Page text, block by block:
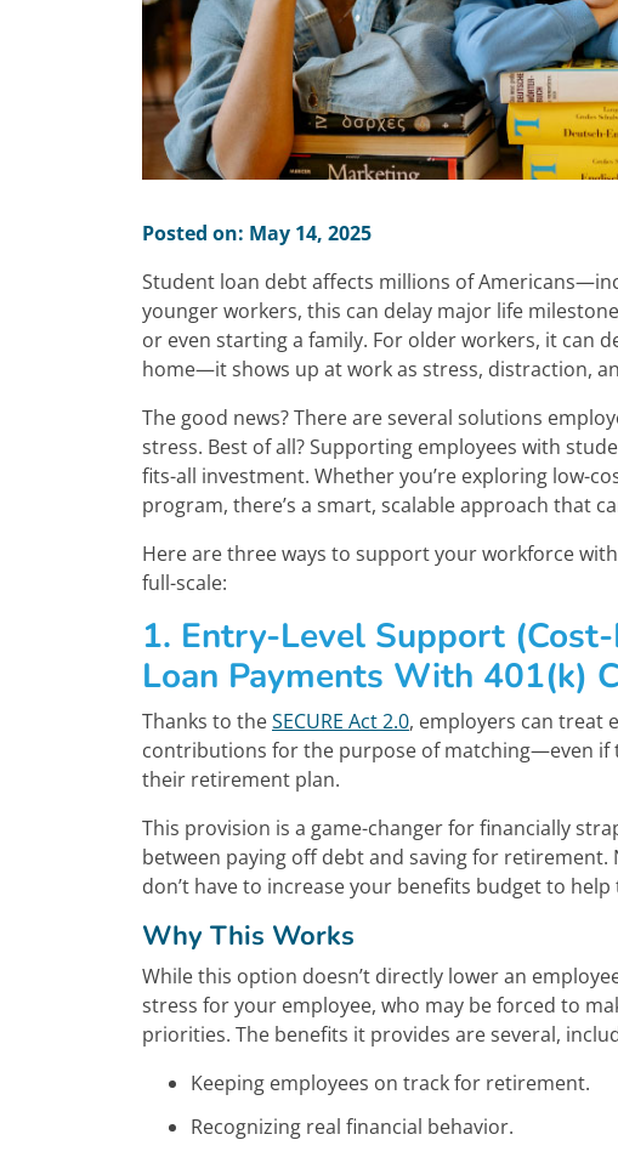
Posted on: May 14, 2025
Student loan debt affects millions of
younger workers, this can delay major life
or even starting a family. For older workers, it can
home—it shows up at work as stress, distraction,
The good news? There are several solutions
stress. Best of all? Supporting employees with
fits-all investment. Whether you’re exploring low-
program, there’s a smart, scalable approach that
Here are three ways to support your workforce
full-scale:
1. Entry-Level Support
Loan Payments With 401(k)
Thanks to theSECURE Act 2.0, employers can treat
contributions for the purpose of matching—even if
their retirement plan.
This provision is a game-changer for financially
between paying off debt and saving for
don’t have to increase your benefits budget to help
Why This Works
While this option doesn’t directly lower an
stress for your employee, who may be forced to
priorities. The benefits it provides are several,
Keeping employees on track for retirement.
Recognizing real financial behavior.